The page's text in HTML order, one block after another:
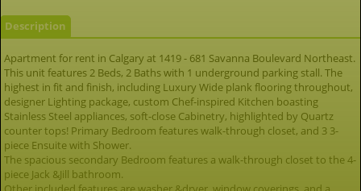
Description
Apartment for rent in Calgary at 1419 - 681 Savanna Boulevard Northeast.
This unit features 2 Beds, 2 Baths with 1 underground parking stall. The
highest in fit and finish, including Luxury Wide plank flooring throughout,
designer Lighting package, custom Chef-inspired Kitchen boasting
Stainless Steel appliances, soft-close Cabinetry, highlighted by Quartz
counter tops! Primary Bedroom features walk-through closet, and 3 3-
piece Ensuite with Shower.
The spacious secondary Bedroom features a walk-through closet to the 4-
piece Jack &Jill bathroom.